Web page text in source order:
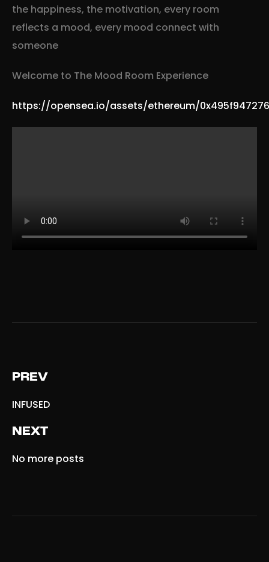
the happiness, the motivation, every room
reflects a mood, every mood connect with
someone
Welcome to The Mood Room Experience
https://opensea.io/assets/ethereum/
PREV
INFUSED
NEXT
No more posts